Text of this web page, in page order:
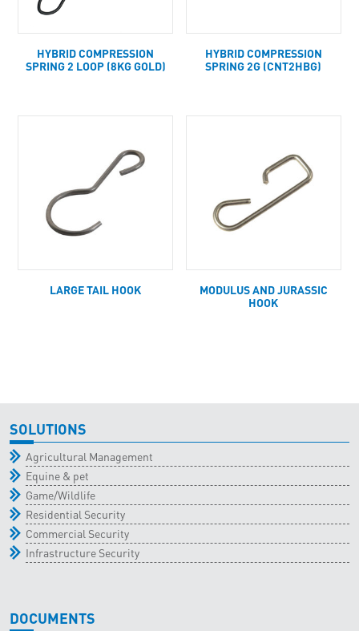
HYBRID COMPRESSION
SPRING 2 LOOP (8KG GOLD)
HYBRID COMPRESSION
SPRING 2G (CNT2HBG)
LARGE TAIL HOOK
MODULUS AND JURASSIC
HOOK
SOLUTIONS
Agricultural Management
Equine & pet
Game/Wildlife
Residential Security
Commercial Security
Infrastructure Security
DOCUMENTS